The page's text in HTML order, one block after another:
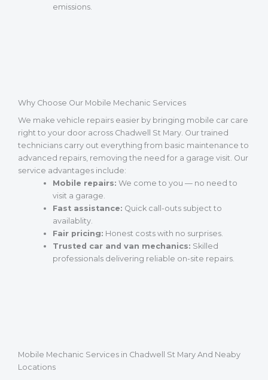
emissions.
Why Choose Our Mobile Mechanic Services
We make vehicle repairs easier by bringing mobile car care
right to your door across Chadwell St Mary. Our trained
technicians carry out everything from basic maintenance to
advanced repairs, removing the need for a garage visit. Our
service advantages include:
Mobile repairs: We come to you — no need to
visit a garage.
Fast assistance: Quick call-outs subject to
availablity.
Fair pricing: Honest costs with no surprises.
Trusted car and van mechanics: Skilled
professionals delivering reliable on-site repairs.
Mobile Mechanic Services in Chadwell St Mary And Neaby
Locations